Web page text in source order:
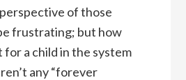
of those
frustrating; but how
for a child in the system
any “forever